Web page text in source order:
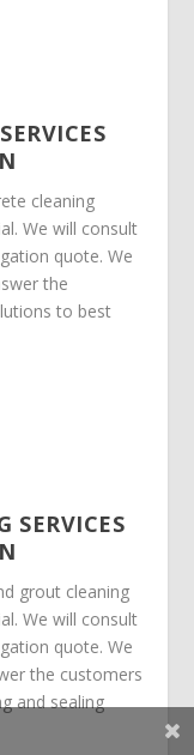
cleaning
We will consult
quote. We
the
to best
SERVICES
grout cleaning
We will consult
quote. We
the customers
and sealing